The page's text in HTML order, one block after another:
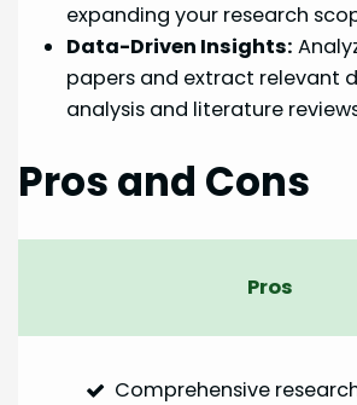
expanding your research
Data-Driven Insights:
papers and extract relevant
analysis and literature
Pros and Cons
Pros
Comprehensive